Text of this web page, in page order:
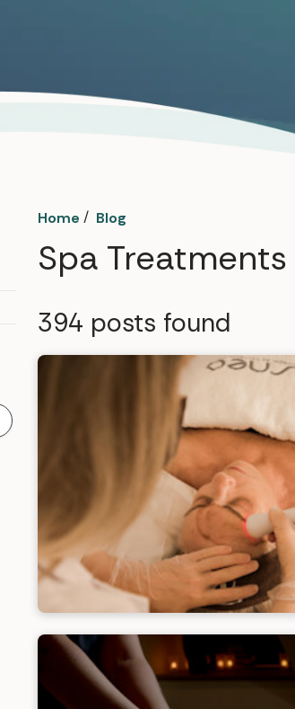
Home / Blog
Spa Treatments
394 posts found